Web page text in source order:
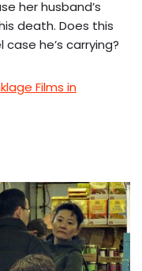
her husband’s
death. Does this
he’s carrying?
Films in